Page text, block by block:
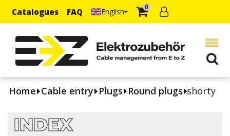
Catalogues FAQ English 0
Home Cable entry Plugs Round plugs shorty
INDEX